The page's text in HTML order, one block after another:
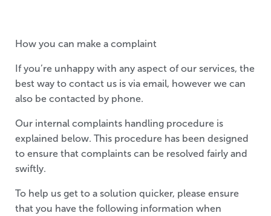
How you can make a complaint
If you’re unhappy with any aspect of our services, the
best way to contact us is via email, however we can
also be contacted by phone.
Our internal complaints handling procedure is
explained below. This procedure has been designed
to ensure that complaints can be resolved fairly and
swiftly.
To help us get to a solution quicker, please ensure
that you have the following information when